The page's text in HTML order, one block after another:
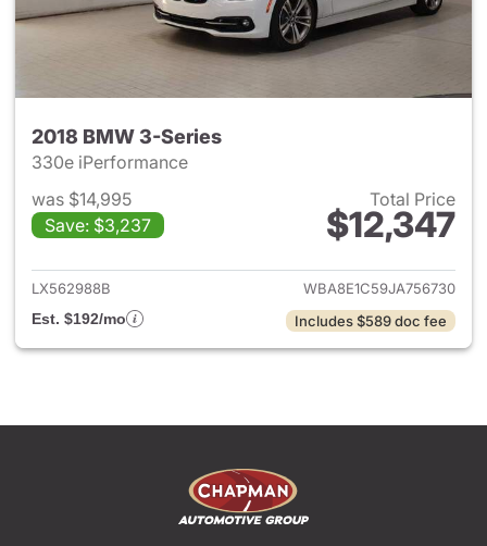
2018 BMW 3-Series
330e iPerformance
was $14,995
Save: $3,237
Total Price
$12,347
View details for 2018 BMW
LX562988B
WBA8E1C59JA756730
Est. $192/mo
Includes $589 doc fee